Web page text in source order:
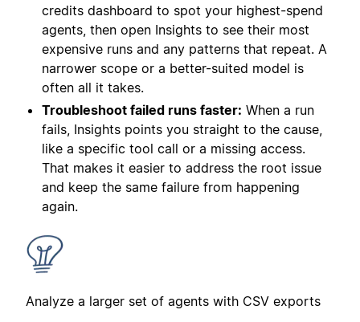
credits dashboard to spot your highest-spend
agents, then open Insights to see their most
expensive runs and any patterns that repeat. A
narrower scope or a better-suited model is
often all it takes.
Troubleshoot failed runs faster: When a run
fails, Insights points you straight to the cause,
like a specific tool call or a missing access.
That makes it easier to address the root issue
and keep the same failure from happening
again.
Analyze a larger set of agents with CSV exports